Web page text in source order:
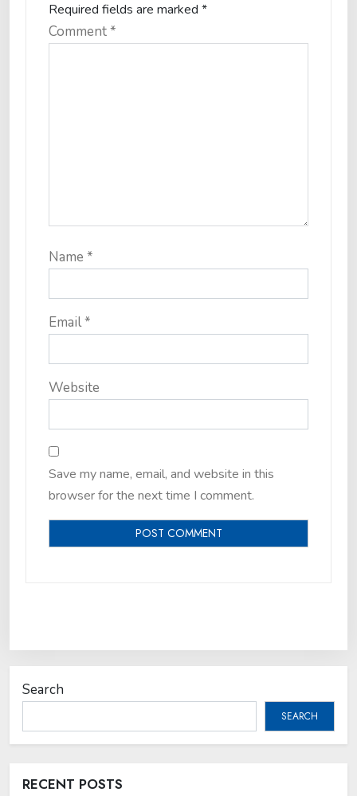
Required fields are marked *
Comment*
Name *
Email*
Website
Save my name, email, and website in this
browser for the next time I comment.
Search
SEARCH
RECENT POSTS